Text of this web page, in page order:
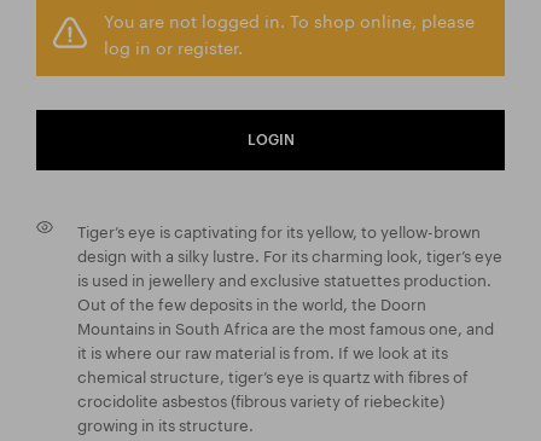
You are not logged in. To shop online, please
log in or register.
LOGIN
Tiger’s eye is captivating for its yellow, to yellow-brown
design with a silky lustre. For its charming look, tiger’s eye
is used in jewellery and exclusive statuettes production.
Out of the few deposits in the world, the Doorn
Mountains in South Africa are the most famous one, and
it is where our raw material is from. If we look at its
chemical structure, tiger’s eye is quartz with fibres of
crocidolite asbestos (fibrous variety of riebeckite)
growing in its structure.